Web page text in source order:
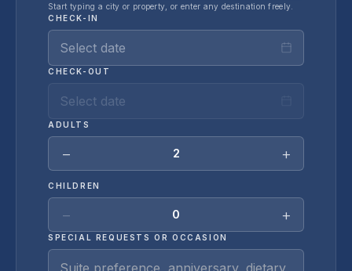
Start typing a city or property, or enter any destination freely.
CHECK-IN
Select date
CHECK-OUT
Select date
ADULTS
− 2 +
CHILDREN
− 0 +
SPECIAL REQUESTS OR OCCASION